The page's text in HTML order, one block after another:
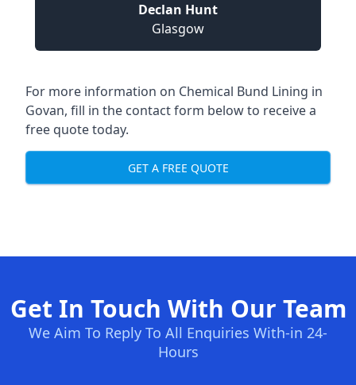
Declan Hunt
Glasgow
For more information on Chemical Bund Lining in
Govan, fill in the contact form below to receive a
free quote today.
GET A FREE QUOTE
Get In Touch With Our Team
We Aim To Reply To All Enquiries With-in 24-
Hours